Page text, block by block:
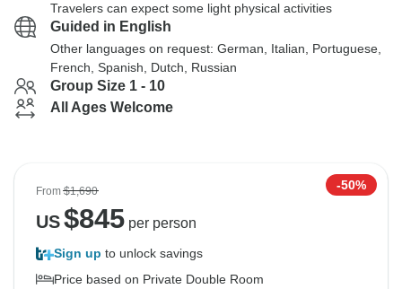
Travelers can expect some light physical activities
Guided in English
Other languages on request: German, Italian, Portuguese,
French, Spanish, Dutch, Russian
Group Size 1 - 10
All Ages Welcome
From$1,690 -50%
US$845per person
Sign up to unlock savings
Price based on Private Double Room